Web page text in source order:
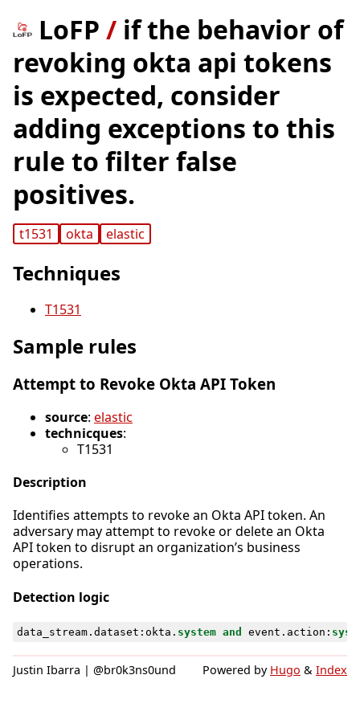
LoFP / if the behavior of
revoking okta api tokens
is expected, consider
adding exceptions to this
rule to filter false
positives.
t1531 okta elastic
Techniques
T1531
Sample rules
Attempt to Revoke Okta API Token
source: elastic
technicques:
T1531
Description
Identifies attempts to revoke an Okta API token. An
adversary may attempt to revoke or delete an Okta
API token to disrupt an organization’s business
operations.
Detection logic
data_stream. dataset : okta . system and event . action :
Justin Ibarra | @br0k3ns0und Powered by Hugo & Index